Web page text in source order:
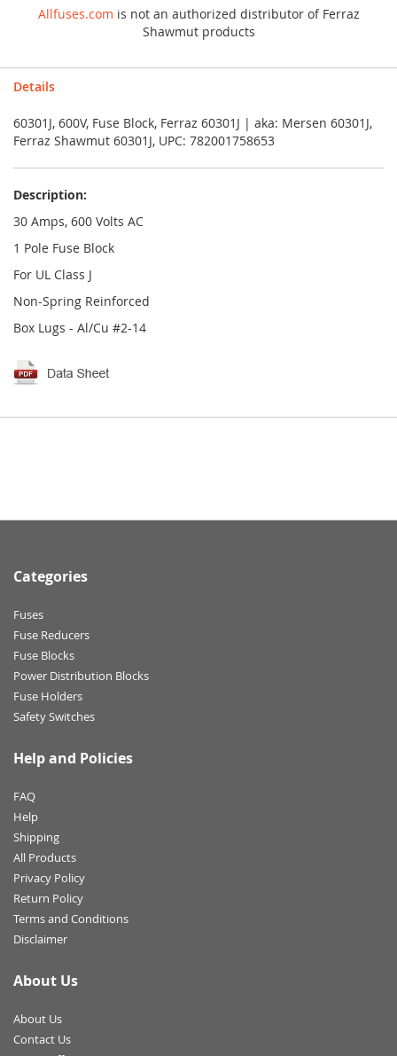
Allfuses.com is not an authorized distributor of Ferraz
Shawmut products
Details
60301J, 600V, Fuse Block, Ferraz 60301J | aka: Mersen 60301J,
Ferraz Shawmut 60301J, UPC: 782001758653
Description:
30 Amps, 600 Volts AC
1 Pole Fuse Block
For UL Class J
Non-Spring Reinforced
Box Lugs - Al/Cu #2-14
Categories
Fuses
Fuse Reducers
Fuse Blocks
Power Distribution Blocks
Fuse Holders
Safety Switches
Help and Policies
FAQ
Help
Shipping
All Products
Privacy Policy
Return Policy
Terms and Conditions
Disclaimer
About Us
About Us
Contact Us